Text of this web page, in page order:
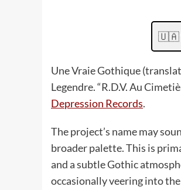
🇺🇦
Une Vraie Gothique
Legendre. “R.D.V. Au
Depression Records.
The project’s name may
broader palette. This is
and a subtle Gothic
occasionally veering into